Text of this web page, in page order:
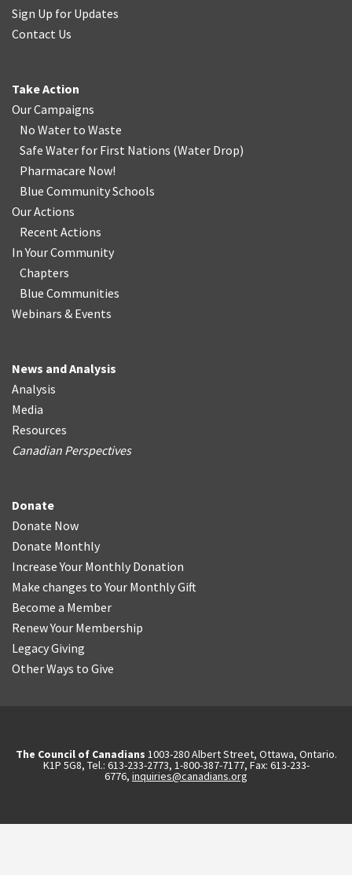
Sign Up for Updates
Contact Us
Take Action
Our Campaigns
No Water to Waste
Safe Water for First Nations (Water Drop)
Pharmacare Now!
Blue Community Schools
Our Actions
Recent Actions
In Your Community
Chapters
Blue Communities
Webinars & Events
News and Analysis
Analysis
Media
Resources
Canadian Perspectives
Donate
Donate Now
Donate Monthly
Increase Your Monthly Donation
Make changes to Your Monthly Gift
Become a Member
Renew Your Membership
Legacy Giving
Other Ways to Give
The Council of Canadians 1003-280 Albert Street, Ottawa, Ontario.
K1P 5G8, Tel.: 613-233-2773, 1-800-387-7177, Fax: 613-233-
6776, inquiries@canadians.org